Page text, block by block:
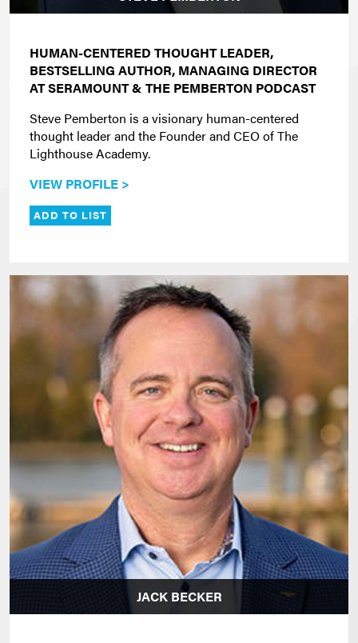
HUMAN-CENTERED THOUGHT LEADER,
BESTSELLING AUTHOR, MANAGING DIRECTOR
AT SERAMOUNT & THE PEMBERTON PODCAST
Steve Pemberton is a visionary human-centered
thought leader and the Founder and CEO of The
Lighthouse Academy.
VIEW PROFILE >
ADD TO LIST
JACK BECKER